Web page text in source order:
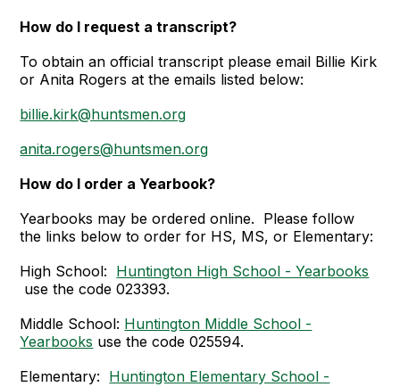
How do I request a transcript?
To obtain an official transcript please email Billie Kirk
or Anita Rogers at the emails listed below:
billie.kirk@huntsmen.org
anita.rogers@huntsmen.org
How do I order a Yearbook?
Yearbooks may be ordered online. Please follow
the links below to order for HS, MS, or Elementary:
High School: Huntington High School - Yearbooks
use the code 023393.
Middle School: Huntington Middle School -
Yearbooks use the code 025594.
Elementary: Huntington Elementary School -